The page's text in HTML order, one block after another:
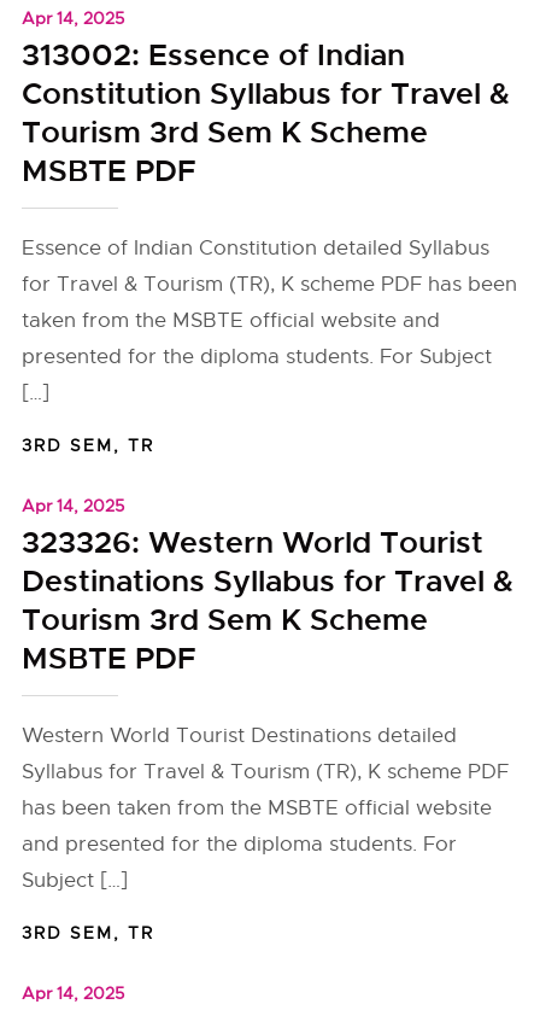
Apr 14, 2025
313002: Essence of Indian
Constitution Syllabus for Travel &
Tourism 3rd Sem K Scheme
MSBTE PDF
Essence of Indian Constitution detailed Syllabus
for Travel & Tourism (TR), K scheme PDF has been
taken from the MSBTE official website and
presented for the diploma students. For Subject
[…]
3RD SEM,TR
Apr 14, 2025
323326: Western World Tourist
Destinations Syllabus for Travel &
Tourism 3rd Sem K Scheme
MSBTE PDF
Western World Tourist Destinations detailed
Syllabus for Travel & Tourism (TR), K scheme PDF
has been taken from the MSBTE official website
and presented for the diploma students. For
Subject […]
3RD SEM,TR
Apr 14, 2025